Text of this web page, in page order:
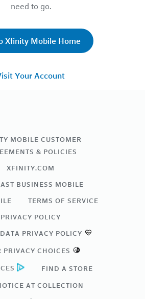
need to go.
Xfinity Mobile Home
Your Account
MOBILE CUSTOMER
& POLICIES
XFINITY.COM
BUSINESS MOBILE
TERMS OF SERVICE
PRIVACY POLICY
PRIVACY POLICY
PRIVACY CHOICES
FIND A STORE
AT COLLECTION